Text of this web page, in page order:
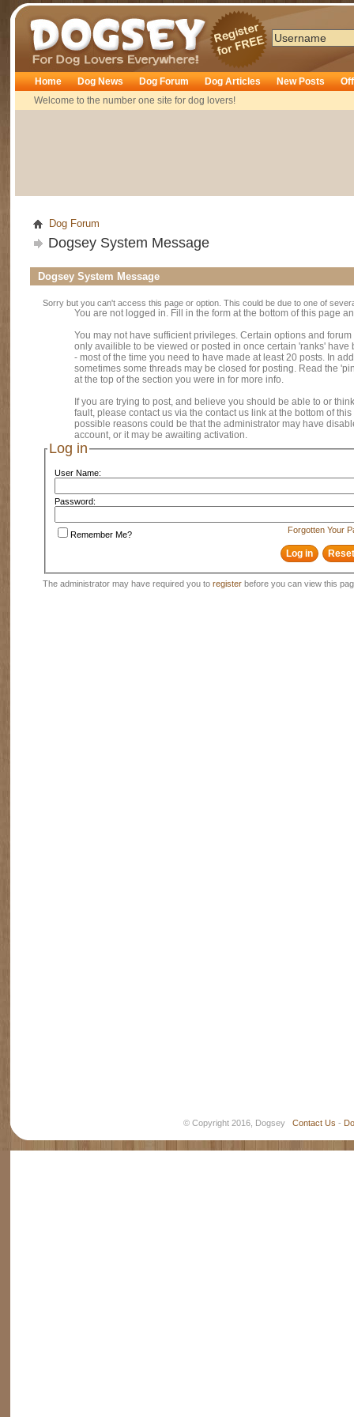
Dogsey
Home
Welcome to the number one site for dog lovers!
Dog News Dog Forum Dog Articles New Posts
Dog Forum
Dogsey System Message
Dogsey System Message
Sorry but you can't access this page or option. This could be due to one of
You are not logged in. Fill in the form at the bottom of this page
You may not have sufficient privileges. Certain options and
only availible to be viewed or posted in once certain 'ranks' have
- most of the time you need to have made at least 20 posts. In
sometimes some threads may be closed for posting. Read the
at the top of the section you were in for more info.
If you are trying to post, and believe you should be able to or
fault, please contact us via the contact us link at the bottom of
possible reasons could be that the administrator may have
account, or it may be awaiting activation.
Log in
User Name:
Password:
Forgotten Your
Remember Me?
The administrator may have required you to register before you can view this
© Copyright 2016, Dogsey Contact Us -